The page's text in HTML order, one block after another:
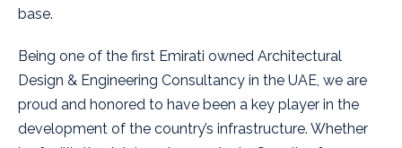
base.
Being one of the first Emirati owned Architectural
Design & Engineering Consultancy in the UAE, we are
proud and honored to have been a key player in the
development of the country’s infrastructure. Whether